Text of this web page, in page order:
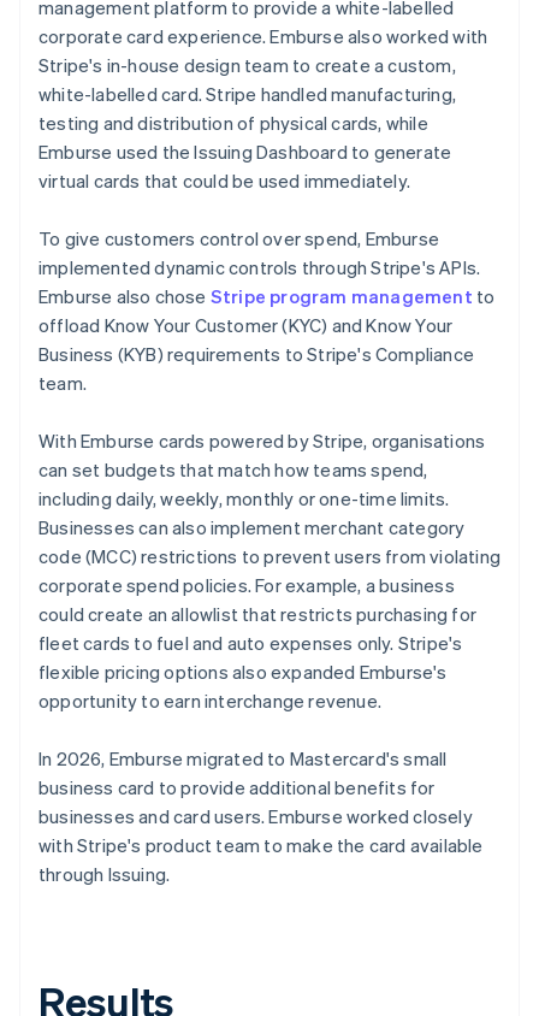
management platform to provide a white-labelled
corporate card experience. Emburse also worked with
Stripe's in-house design team to create a custom,
white-labelled card. Stripe handled manufacturing,
testing and distribution of physical cards, while
Emburse used the Issuing Dashboard to generate
virtual cards that could be used immediately.
To give customers control over spend, Emburse
implemented dynamic controls through Stripe's APIs.
Emburse also chose Stripe program management to
offload Know Your Customer (KYC) and Know Your
Business (KYB) requirements to Stripe's Compliance
team.
With Emburse cards powered by Stripe, organisations
can set budgets that match how teams spend,
including daily, weekly, monthly or one-time limits.
Businesses can also implement merchant category
code (MCC) restrictions to prevent users from violating
corporate spend policies. For example, a business
could create an allowlist that restricts purchasing for
fleet cards to fuel and auto expenses only. Stripe's
flexible pricing options also expanded Emburse's
opportunity to earn interchange revenue.
In 2026, Emburse migrated to Mastercard's small
business card to provide additional benefits for
businesses and card users. Emburse worked closely
with Stripe's product team to make the card available
through Issuing.
Results